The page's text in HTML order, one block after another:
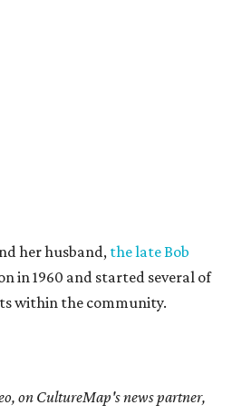
her husband, the late Bob
in 1960 and started several of
within the community.
on CultureMap's news partner,